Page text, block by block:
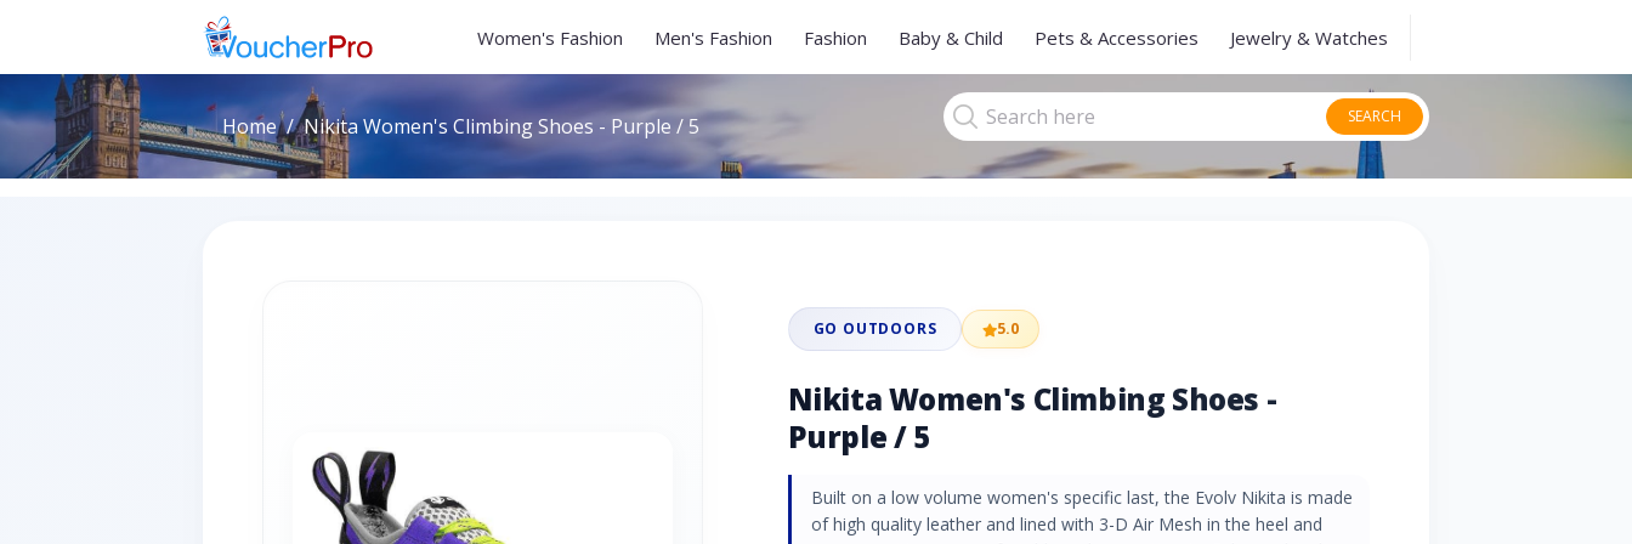
Women's Fashion Men's Fashion Fashion Baby & Child Pets & Accessories Jewelry & Watches
Home Nikita Women's Climbing Shoes - Purple / 5 SEARCH
GO OUTDOORS 5.0
Nikita Women's Climbing Shoes -
Purple / 5
Built on a low volume women's specific last, the Evolv Nikita is made
of high quality leather and lined with 3-D Air Mesh in the heel and